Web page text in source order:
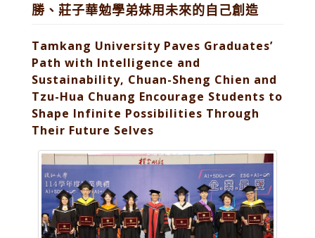
勝、莊子華勉學弟妹用未來的自己創造
Tamkang University Paves Graduates’
Path with Intelligence and
Sustainability, Chuan-Sheng Chien and
Tzu-Hua Chuang Encourage Students to
Shape Infinite Possibilities Through
Their Future Selves